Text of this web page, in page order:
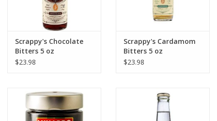
Scrappy's Chocolate
Bitters 5 oz
$23.98
Scrappy's Cardamom
Bitters 5 oz
$23.98